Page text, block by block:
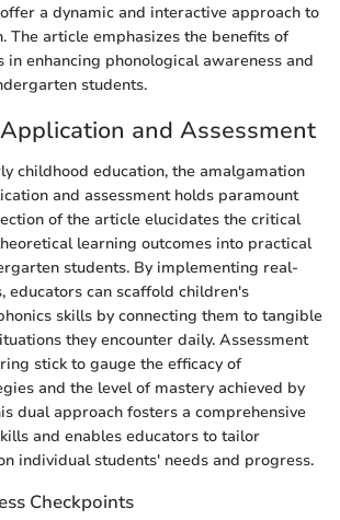
a dynamic and interactive approach to
The article emphasizes the benefits of
in enhancing phonological awareness and
students.
and Assessment
childhood education, the amalgamation
and assessment holds paramount
of the article elucidates the critical
learning outcomes into practical
students. By implementing real-
educators can scaffold children's
skills by connecting them to tangible
they encounter daily. Assessment
stick to gauge the efficacy of
and the level of mastery achieved by
dual approach fosters a comprehensive
and enables educators to tailor
individual students' needs and progress.
Checkpoints